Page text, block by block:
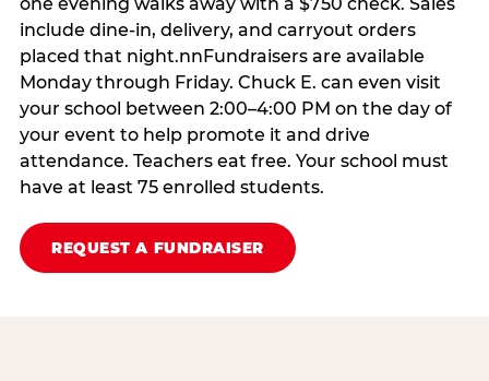
include dine-in, delivery, and carryout orders
placed that night.nnFundraisers are available
Monday through Friday. Chuck E. can even visit
your school between 2:00–4:00 PM on the day of
your event to help promote it and drive
attendance. Teachers eat free. Your school must
have at least 75 enrolled students.
REQUEST A FUNDRAISER